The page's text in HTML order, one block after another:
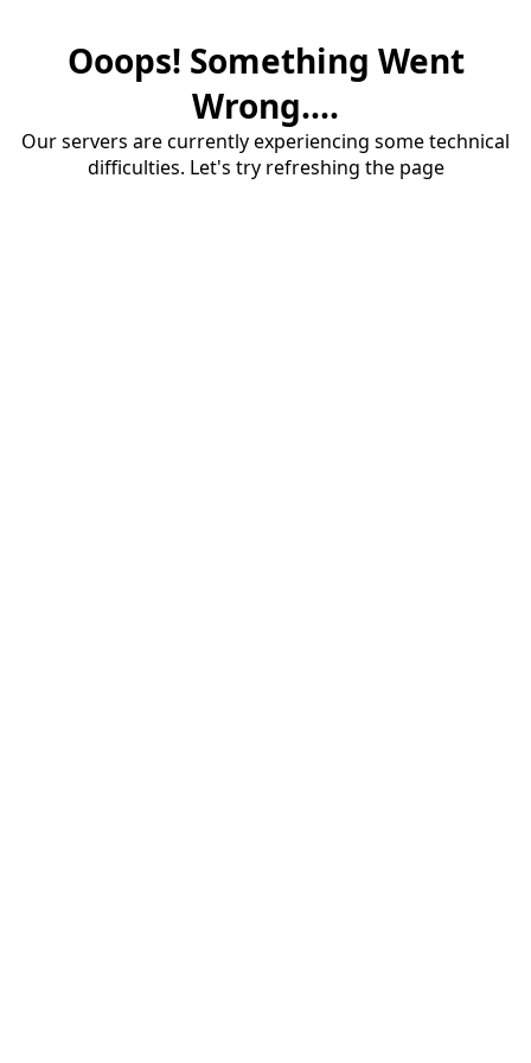
Ooops! Something Went
Wrong....
Our servers are currently experiencing some technical
difficulties. Let's try refreshing the page